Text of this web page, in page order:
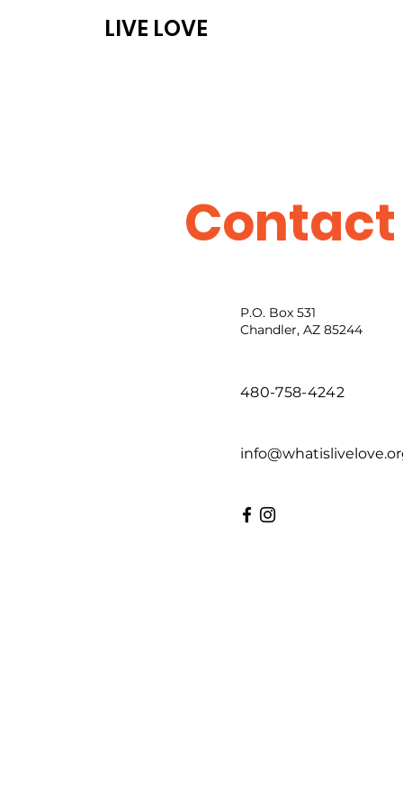
LIVE LOVE
Contact
P.O. Box 531
Chandler, AZ 85244
480-758-4242